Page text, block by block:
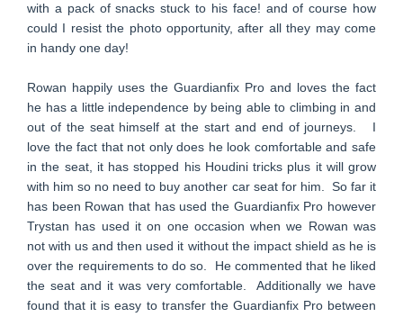
with a pack of snacks stuck to his face! and of course how
could I resist the photo opportunity, after all they may come
in handy one day!
Rowan happily uses the Guardianfix Pro and loves the fact
he has a little independence by being able to climbing in and
out of the seat himself at the start and end of journeys. I
love the fact that not only does he look comfortable and safe
in the seat, it has stopped his Houdini tricks plus it will grow
with him so no need to buy another car seat for him. So far it
has been Rowan that has used the Guardianfix Pro however
Trystan has used it on one occasion when we Rowan was
not with us and then used it without the impact shield as he is
over the requirements to do so. He commented that he liked
the seat and it was very comfortable. Additionally we have
found that it is easy to transfer the Guardianfix Pro between